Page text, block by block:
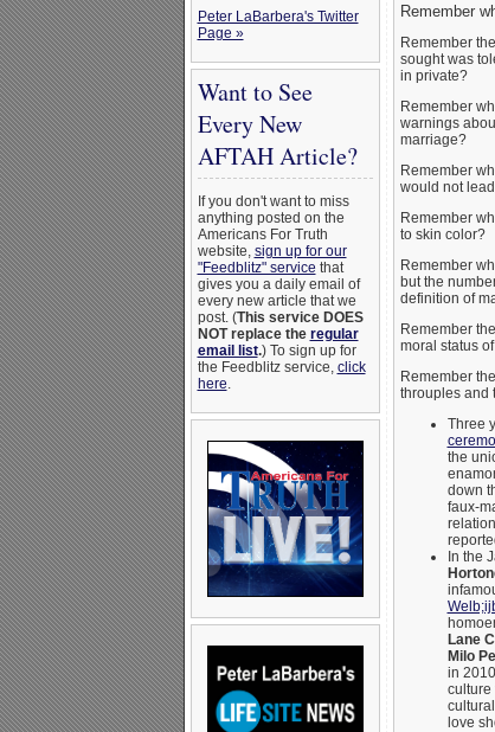
Peter LaBarbera's Twitter
Page »
Want to See
Every New
AFTAH Article?
If you don't want to miss
anything posted on the
Americans For Truth
website, sign up for our
"Feedblitz" service that
gives you a daily email of
every new article that we
post. (This service DOES
NOT replace the regular
email list.) To sign up for
the Feedblitz service, click
here.
Remember
Remember
sought was
in private?
Remember
warnings
marriage?
Remember
would not
Remember
to skin color?
Remember
but the
definition of
Remember
moral status
Remember
throuples and
Three
the
down
faux-
In the
Lane
Milo
in
culture
love